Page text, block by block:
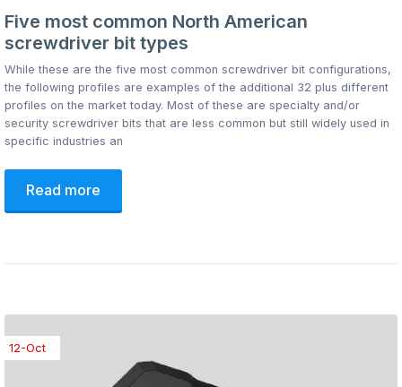
Five most common North American
screwdriver bit types
While these are the five most common screwdriver bit configurations,
the following profiles are examples of the additional 32 plus different
profiles on the market today. Most of these are specialty and/or
security screwdriver bits that are less common but still widely used in
specific industries an
Read more
12-Oct